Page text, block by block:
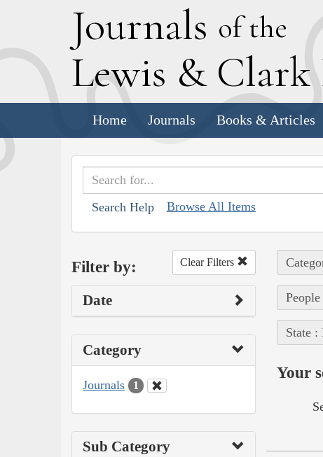
Journals of the
Lewis & Clark
Home Journals Books & Articles
Search Help Browse All Items
Filter by: Clear Filters
Date
Category
Journals 1
Sub Category
State :
Your